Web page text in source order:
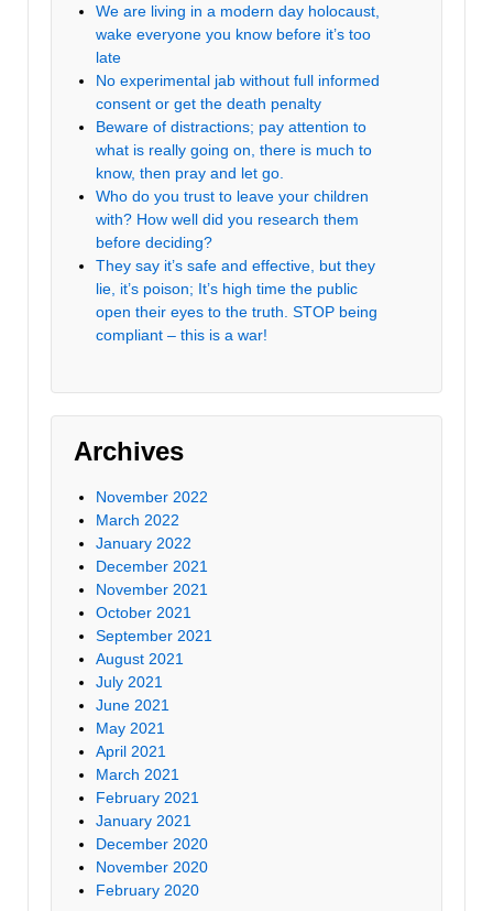
We are living in a modern day holocaust,
wake everyone you know before it’s too
late
No experimental jab without full informed
consent or get the death penalty
Beware of distractions; pay attention to
what is really going on, there is much to
know, then pray and let go.
Who do you trust to leave your children
with? How well did you research them
before deciding?
They say it’s safe and effective, but they
lie, it’s poison; It’s high time the public
open their eyes to the truth. STOP being
compliant – this is a war!
Archives
November 2022
March 2022
January 2022
December 2021
November 2021
October 2021
September 2021
August 2021
July 2021
June 2021
May 2021
April 2021
March 2021
February 2021
January 2021
December 2020
November 2020
February 2020